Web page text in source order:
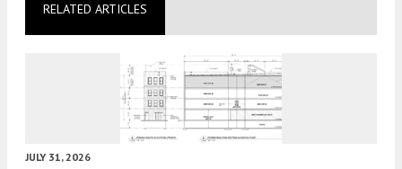
RELATED ARTICLES
JULY 31, 2026